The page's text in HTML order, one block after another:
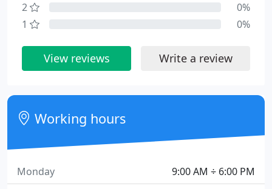
2
0%
1
0%
View reviews Write a review
Working hours
9:00 AM ÷ 6:00 PM
Monday